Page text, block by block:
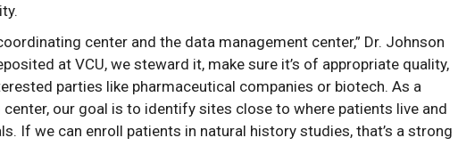
center and the data management center,” Dr. Johnson
at VCU, we steward it, make sure it’s of appropriate quality,
parties like pharmaceutical companies or biotech. As a
our goal is to identify sites close to where patients live and
If we can enroll patients in natural history studies, that’s a strong